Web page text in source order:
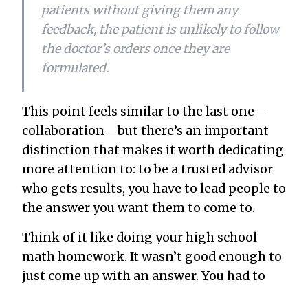
patients without giving them any
feedback, the patient is unlikely to follow
the doctor’s orders once they are
formulated.
This point feels similar to the last one—
collaboration—but there’s an important
distinction that makes it worth dedicating
more attention to: to be a trusted advisor
who gets results, you have to lead people to
the answer you want them to come to.
Think of it like doing your high school
math homework. It wasn’t good enough to
just come up with an answer. You had to